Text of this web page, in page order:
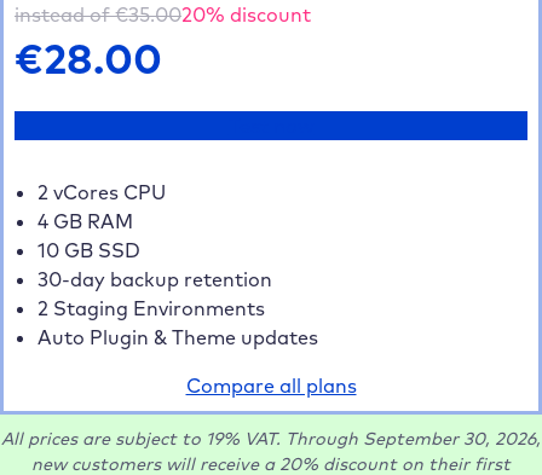
instead of €35.0020% discount
€28.00
2 vCores CPU
4 GB RAM
10 GB SSD
30-day backup retention
2 Staging Environments
Auto Plugin & Theme updates
Compare all plans
All prices are subject to 19% VAT. Through September 30, 2026,
new customers will receive a 20% discount on their first